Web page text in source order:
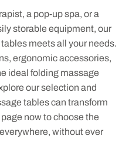
a pop-up spa, or a
storable equipment, our
meets all your needs.
ergonomic accessories,
ideal folding massage
our selection and
tables can transform
now to choose the
without ever